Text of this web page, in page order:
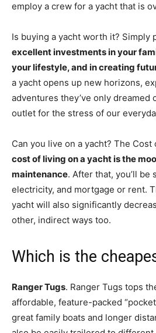
employ a crew for a yacht that is
Is buying a yacht worth it? Simply
excellent investments in your
your lifestyle, and in creating
a yacht opens up new horizons,
adventures they’ve only dreamed
outlet for the stress of our
Can you live on a yacht? The Cost
cost of living on a yacht is the
maintenance. After that, you’ll be
electricity, and mortgage or rent.
yacht will also significantly
other, indirect ways too.
Which is the
Ranger Tugs. Ranger Tugs tops
affordable, feature-packed
great family boats and longer